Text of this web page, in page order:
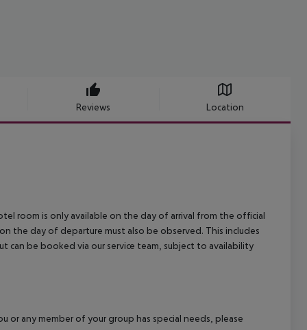
Reviews Location
room is only available on the day of arrival from the official
the day of departure must also be observed. This includes
can be booked via our service team, subject to availability
any member of your group has special needs, please